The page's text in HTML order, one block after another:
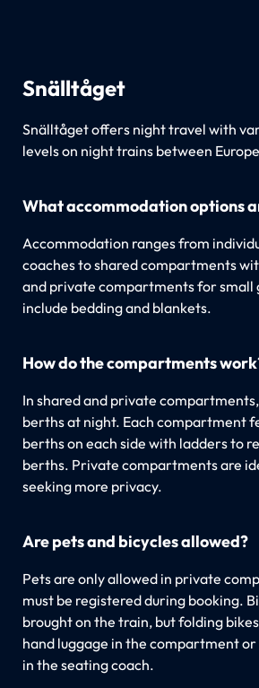
Snälltåget
Snälltåget offers night travel with
levels on night trains between
What accommodation options
Accommodation ranges from
coaches to shared compartments
and private compartments for small
include bedding and blankets.
How do the compartments
In shared and private
berths at night. Each compartment
berths on each side with ladders to
berths. Private compartments are
seeking more privacy.
Are pets and bicycles allowed?
Pets are only allowed in private
must be registered during booking.
brought on the train, but folding
hand luggage in the compartment or
in the seating coach.